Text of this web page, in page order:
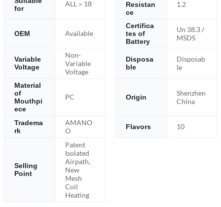
for
ALL＞18
Resistan
ce
1.2
OEM Available
Certifica
tes of
Battery
Un 38.3 /
MSDS
Variable
Voltage
Non-
Variable
Voltage
Disposa
ble
Disposab
le
Material
of
Mouthpi
ece
PC Origin
Shenzhen
China
Tradema
rk
AMANO
O
Flavors 10
Selling
Point
Patent
Isolated
Airpath,
New
Mesh
Coil
Heating